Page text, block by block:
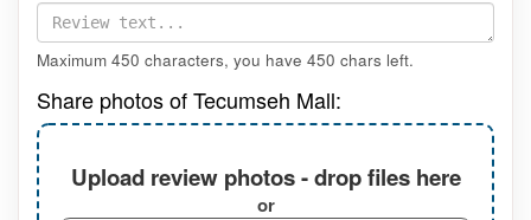
Maximum 450 characters, you have 450 chars left.
Share photos of Tecumseh Mall:
Upload review photos - drop files here
or